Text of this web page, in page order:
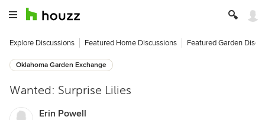
Explore Discussions Featured Home Discussions Featured Garden
Oklahoma Garden Exchange
Wanted: Surprise Lilies
Erin Powell